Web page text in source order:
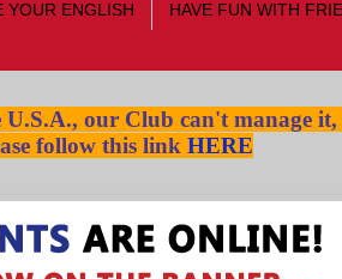
YOUR ENGLISH HAVE FUN WITH
our Club can't manage it,
follow this link HERE